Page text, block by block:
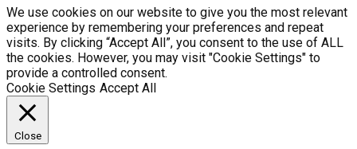
We use cookies on our website to give you the most relevant
experience by remembering your preferences and repeat
visits. By clicking “Accept All”, you consent to the use of ALL
the cookies. However, you may visit "Cookie Settings" to
provide a controlled consent.
Cookie Settings Accept All
Close